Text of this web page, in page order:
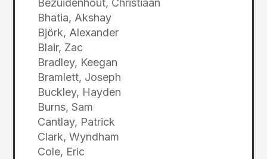
Bezuidenhout, Christiaan
Bhatia, Akshay
Björk, Alexander
Blair, Zac
Bradley, Keegan
Bramlett, Joseph
Buckley, Hayden
Burns, Sam
Cantlay, Patrick
Clark, Wyndham
Cole, Eric